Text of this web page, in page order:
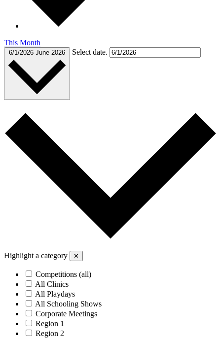
This Month
6/1/2026 June 2026 Select date.
Highlight a category ✕
Competitions (all)
All Clinics
All Playdays
All Schooling Shows
Corporate Meetings
Region 1
Region 2